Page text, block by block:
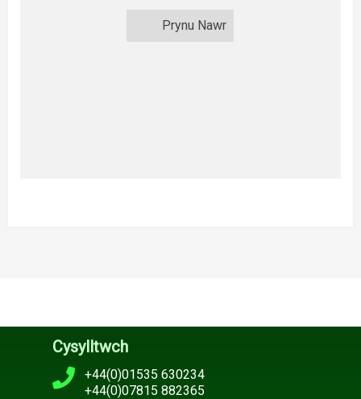
Prynu Nawr
Cysylltwch
+44(0)01535 630234
+44(0)07815 882365